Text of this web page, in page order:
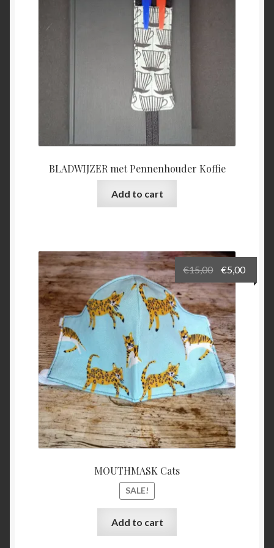
BLADWIJZER met Pennenhouder Koffie
Add to cart
MOUTHMASK Cats
SALE!
€15,00
Original
price
was:
€15,00.
€5,00
price
Add to cart